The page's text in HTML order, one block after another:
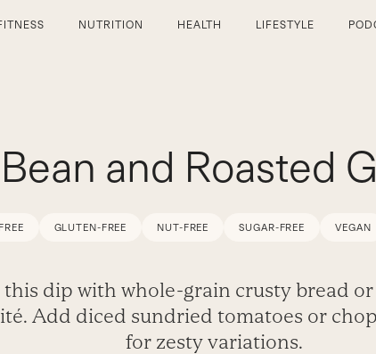
NUTRITION HEALTH LIFESTYLE
and Roasted
GLUTEN-FREE NUT-FREE SUGAR-FREE VEGAN
this dip with whole-grain crusty bread or
Add diced sundried tomatoes or
for zesty variations.